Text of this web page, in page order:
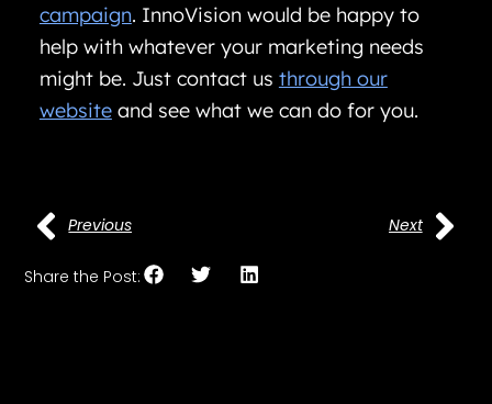
campaign. InnoVision would be happy to
help with whatever your marketing needs
might be. Just contact us through our
websiteand see what we can do for you.
Previous Next
Share the Post: